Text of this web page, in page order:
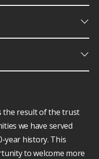
keyboard_arrow_down
keyboard_arrow_down
the result of the trust
we have served
year history. This
to welcome more